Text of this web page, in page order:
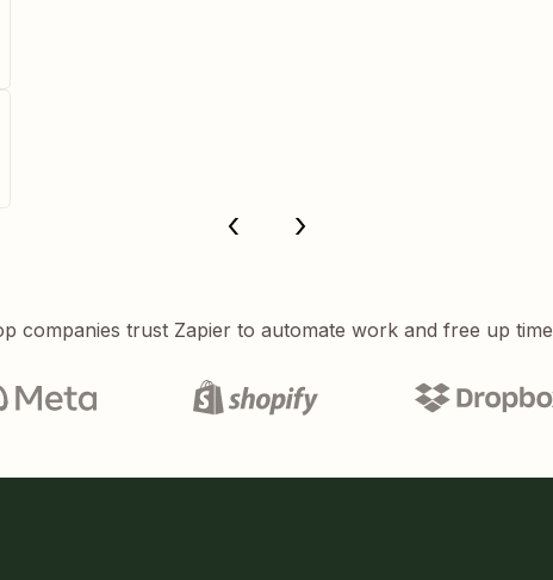
companies trust Zapier to automate work and free up time